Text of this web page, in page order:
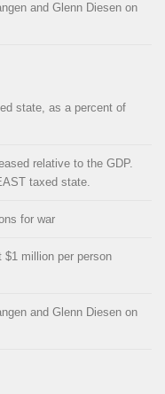
and Glenn Diesen on
state, as a percent of
relative to the GDP.
taxed state.
for war
$1 million per person
and Glenn Diesen on